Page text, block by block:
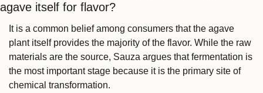
agave itself for flavor?
It is a common belief among consumers that the agave
plant itself provides the majority of the flavor. While the raw
materials are the source, Sauza argues that fermentation is
the most important stage because it is the primary site of
chemical transformation.